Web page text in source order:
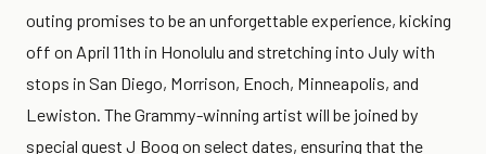
outing promises to be an unforgettable experience, kicking
off on April 11th in Honolulu and stretching into July with
stops in San Diego, Morrison, Enoch, Minneapolis, and
Lewiston. The Grammy-winning artist will be joined by
special guest J Boog on select dates, ensuring that the